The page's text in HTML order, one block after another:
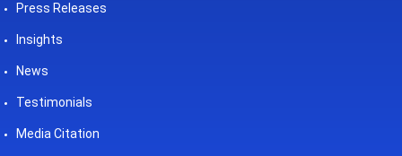
Press Releases
Insights
News
Testimonials
Media Citation